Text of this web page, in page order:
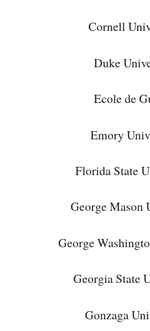
Cornell
Duke
Ecole de
Emory
Florida State
George Mason
George
Georgia State
Gonzaga